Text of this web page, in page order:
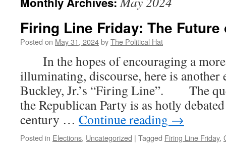
Firing Line Friday: The Future
Posted on May 31, 2024byThe Political Hat
In the hopes of encouraging a
illuminating, discourse, here is
Buckley, Jr.’s “Firing Line”. The
the Republican Party is as hotly
century … Continue reading →
Posted in Elections, Uncategorized | Tagged Firing Line Friday,